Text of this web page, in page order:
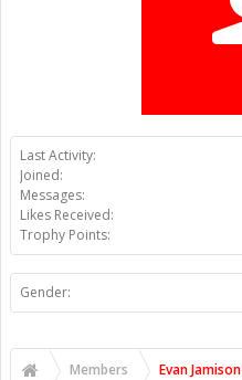
Last Activity:
Joined:
Messages:
Likes Received:
Trophy Points:
Gender:
Members Evan Jamison